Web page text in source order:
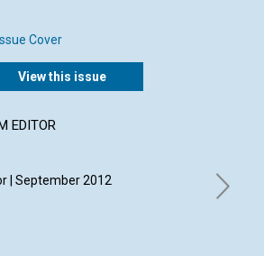
View this issue
EDITOR
| September 2012
By Joy